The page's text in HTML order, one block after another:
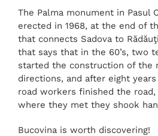
The Palma monument in Pasul
erected in 1968, at the end of
that connects Sadova to
that says that in the 60’s, two
started the construction of the
directions, and after eight
road workers finished the
where they met they shook
Bucovina is worth discovering!